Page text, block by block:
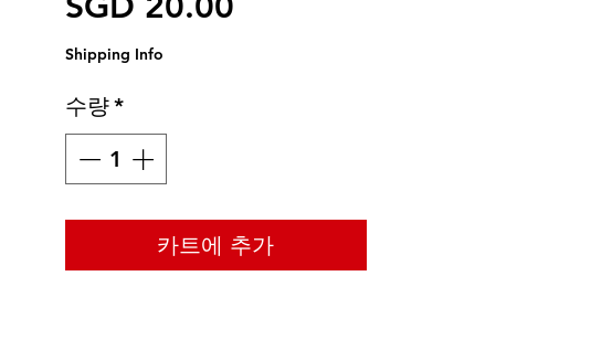
Shipping Info
수량*
카트에 추가